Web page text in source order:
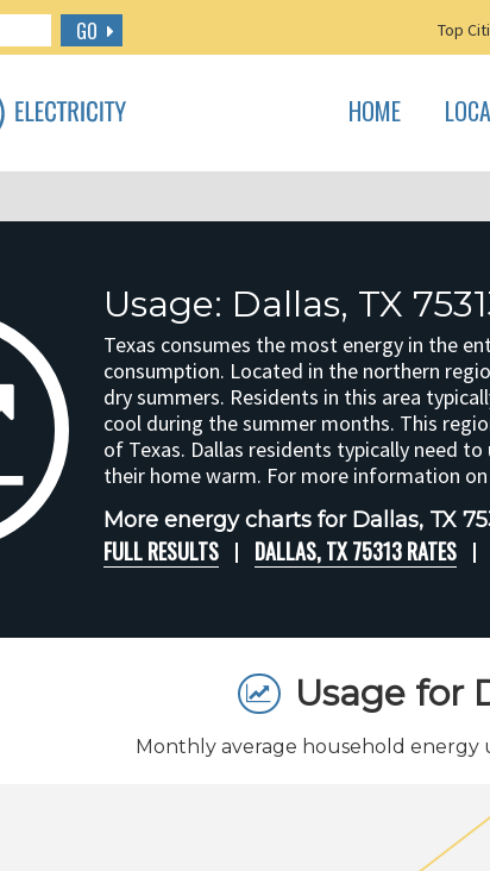
GO Top
HOME
Usage: Dallas, TX
Texas consumes the most energy in the
consumption. Located in the northern
dry summers. Residents in this area
cool during the summer months. This
of Texas. Dallas residents typically need
their home warm. For more information
More energy charts for Dallas, TX
FULL RESULTS DALLAS, TX 75313 RATES
Usage for
Monthly average household energy